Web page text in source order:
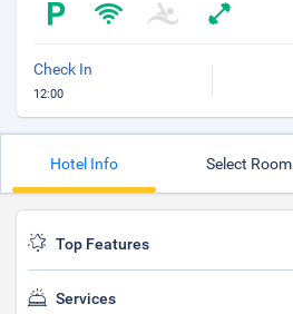
Check In
12:00
Hotel Info Select Room
Top Features
Services